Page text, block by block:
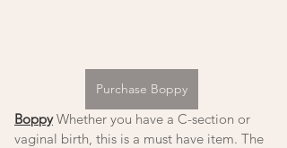
Purchase Boppy
Boppy Whether you have a C-section or
vaginal birth, this is a must have item. The